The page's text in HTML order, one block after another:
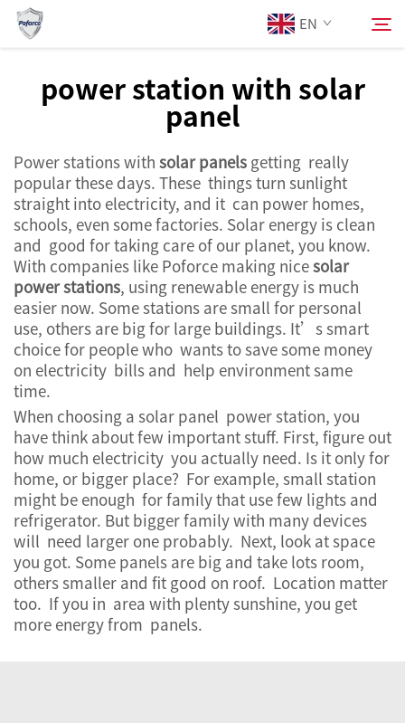
EN
About Us
Products
Services
News
Contact Us
power station with solar
panel
Power stations with solar panels getting really
popular these days. These things turn sunlight
straight into electricity, and it can power homes,
schools, even some factories. Solar energy is clean
and good for taking care of our planet, you know.
With companies like Poforce making nicesolar
power stations, using renewable energy is much
easier now. Some stations are small for personal
use, others are big for large buildings. It’s smart
choice for people who wants to save some money
on electricity bills and help environment same
time.
When choosing a solar panel power station, you
have think about few important stuff. First, figure out
how much electricity you actually need. Is it only for
home, or bigger place? For example, small station
might be enough for family that use few lights and
refrigerator. But bigger family with many devices
will need larger one probably. Next, look at space
you got. Some panels are big and take lots room,
others smaller and fit good on roof. Location matter
too. If you in area with plenty sunshine, you get
more energy from panels.